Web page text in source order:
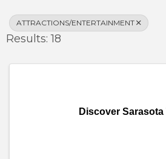
ATTRACTIONS/ENTERTAINMENT
Results: 18
Discover Sarasota